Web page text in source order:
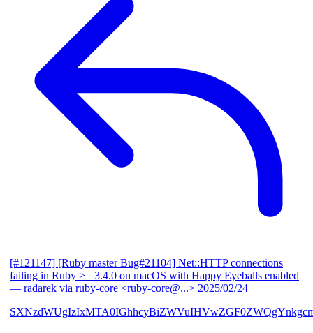
[#121147] [Ruby master Bug#21104] Net::HTTP connections
failing in Ruby >= 3.4.0 on macOS with Happy Eyeballs enabled
— radarek via ruby-core <ruby-core@...> 2025/02/24